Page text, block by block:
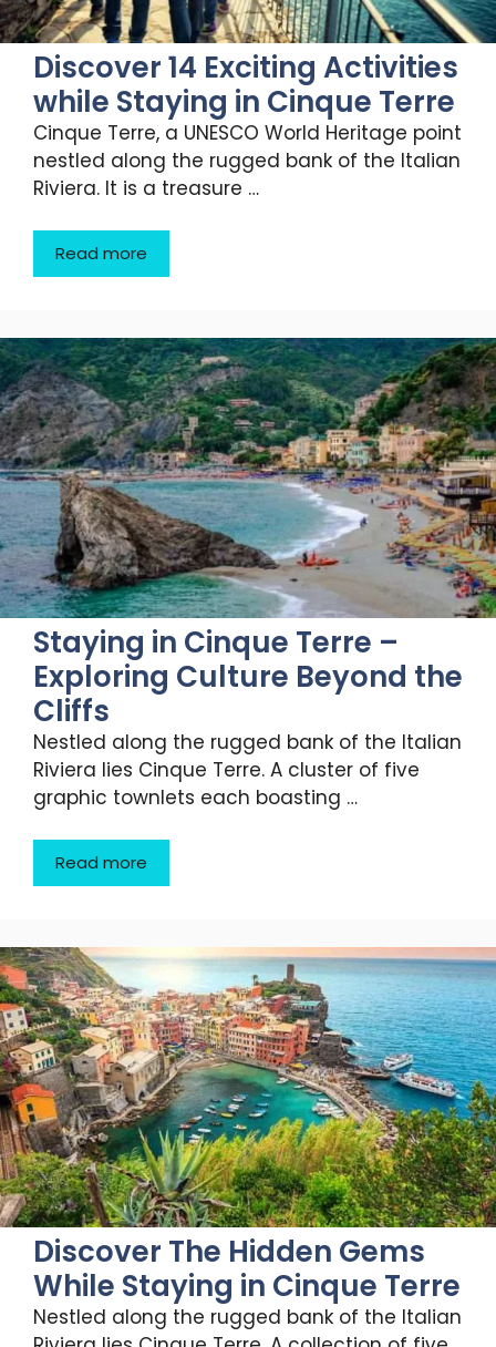
Discover 14 Exciting Activities
while Staying in Cinque Terre
Cinque Terre, a UNESCO World Heritage point
nestled along the rugged bank of the Italian
Riviera. It is a treasure …
Read more
Staying in Cinque Terre –
Exploring Culture Beyond the
Cliffs
Nestled along the rugged bank of the Italian
Riviera lies Cinque Terre. A cluster of five
graphic townlets each boasting …
Read more
Discover The Hidden Gems
While Staying in Cinque Terre
Nestled along the rugged bank of the Italian